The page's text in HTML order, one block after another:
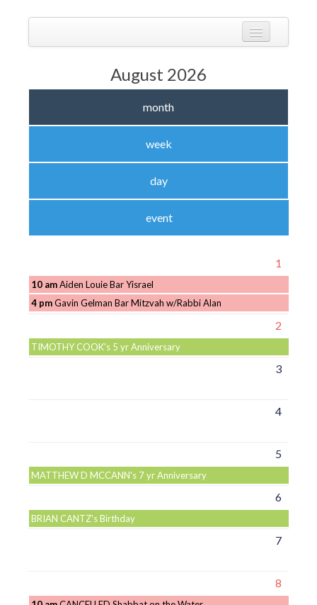
The most flexible and feature-rich calendar solution available for
VIEW EXAMPLES
SHOP
August 2026
month
week
day
event
TIMOTHY COOK's 5 yr Anniversary
MATTHEW D MCCANN's 7 yr Anniversary
BRIAN CANTZ's Birthday
10 amAiden Louie Bar Yisrael
4 pmGavin Gelman Bar Mitzvah w/Rabbi Alan
1
2
3
4
5
6
7
8